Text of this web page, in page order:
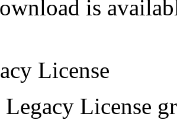
is
License
Legacy License